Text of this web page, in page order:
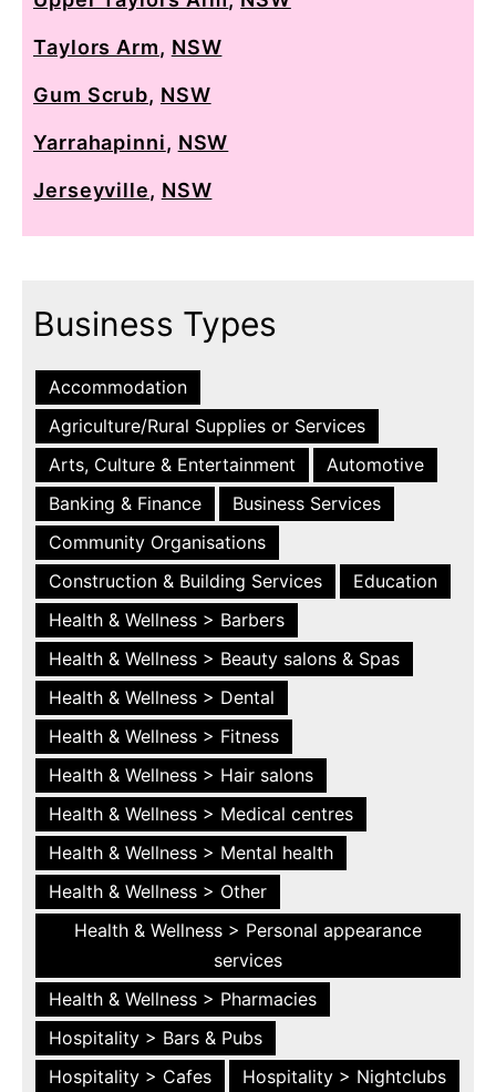
Taylors Arm, NSW
Gum Scrub, NSW
Yarrahapinni, NSW
Jerseyville, NSW
Business Types
Accommodation
Agriculture/Rural Supplies or Services
Arts, Culture & Entertainment
Automotive
Banking & Finance
Business Services
Community Organisations
Construction & Building Services
Education
Health & Wellness > Barbers
Health & Wellness > Beauty salons & Spas
Health & Wellness > Dental
Health & Wellness > Fitness
Health & Wellness > Hair salons
Health & Wellness > Medical centres
Health & Wellness > Mental health
Health & Wellness > Other
Health & Wellness > Personal appearance
services
Health & Wellness > Pharmacies
Hospitality > Bars & Pubs
Hospitality > Cafes
Hospitality > Nightclubs